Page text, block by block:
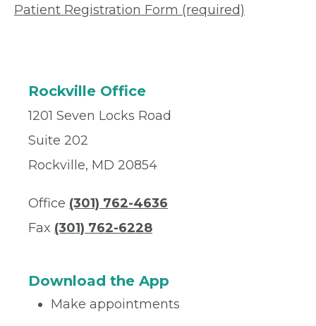
Patient Registration Form (required)
Rockville Office
1201 Seven Locks Road
Suite 202
Rockville, MD 20854
Office (301) 762-4636
Fax (301) 762-6228
Download the App
Make appointments